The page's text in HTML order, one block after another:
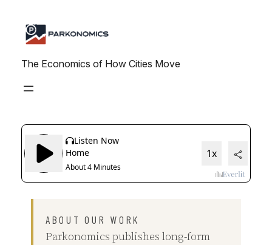
content
The Economics of How Cities Move
ABOUT OUR WORK
Parkonomics publishes long-form